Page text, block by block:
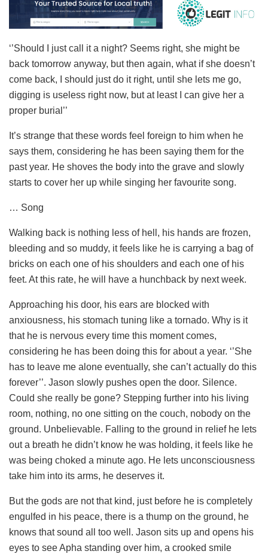
‘’Should I just call it a night? Seems right, she might be
back tomorrow anyway, but then again, what if she doesn’t
come back, I should just do it right, until she lets me go,
digging is useless right now, but at least I can give her a
proper burial’’
It’s strange that these words feel foreign to him when he
says them, considering he has been saying them for the
past year. He shoves the body into the grave and slowly
starts to cover her up while singing her favourite song.
… Song
Walking back is nothing less of hell, his hands are frozen,
bleeding and so muddy, it feels like he is carrying a bag of
bricks on each one of his shoulders and each one of his
feet. At this rate, he will have a hunchback by next week.
Approaching his door, his ears are blocked with
anxiousness, his stomach tuning like a tornado. Why is it
that he is nervous every time this moment comes,
considering he has been doing this for about a year. ‘’She
has to leave me alone eventually, she can’t actually do this
forever’’. Jason slowly pushes open the door. Silence.
Could she really be gone? Stepping further into his living
room, nothing, no one sitting on the couch, nobody on the
ground. Unbelievable. Falling to the ground in relief he lets
out a breath he didn’t know he was holding, it feels like he
was being choked a minute ago. He lets unconsciousness
take him into its arms, he deserves it.
But the gods are not that kind, just before he is completely
engulfed in his peace, there is a thump on the ground, he
knows that sound all too well. Jason sits up and opens his
eyes to see Apha standing over him, a crooked smile